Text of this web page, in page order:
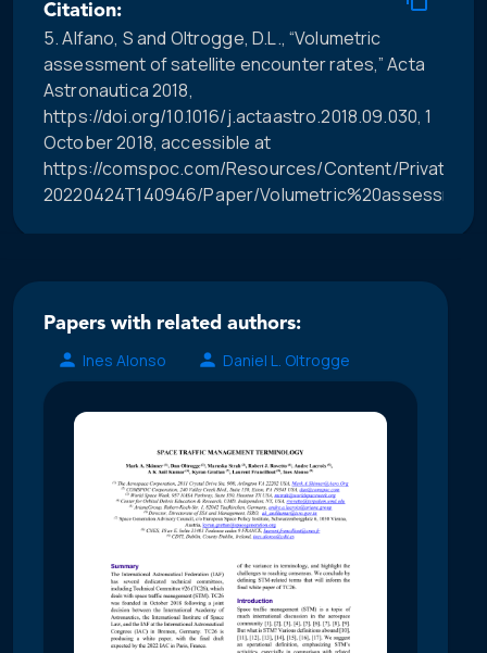
Citation:
5. Alfano, S and Oltrogge, D.L., “Volumetric
assessment of satellite encounter rates,” Acta
Astronautica 2018,
https://doi.org/10.1016/j.actaastro.2018.09.030, 1
October 2018, accessible at
https://comspoc.com/Resources/Content/Private/C-
20220424T140946/Paper/
Papers with related authors:
Ines Alonso
Daniel L. Oltrogge